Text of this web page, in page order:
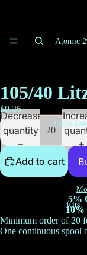
Atomic
Kits
105/40
$0.35
Decrease
quantity
Add to cart
5%
10%
Minimum order of 20
One continuous spool